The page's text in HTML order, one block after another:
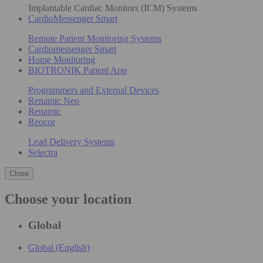
Implantable Cardiac Monitors (ICM) Systems
CardioMessenger Smart
Remote Patient Monitoring Systems
Cardiomessenger Smart
Home Monitoring
BIOTRONIK Patient App
Programmers and External Devices
Renamic Neo
Renamic
Reocor
Lead Delivery Systems
Selectra
Close
Choose your location
Global
Global (English)